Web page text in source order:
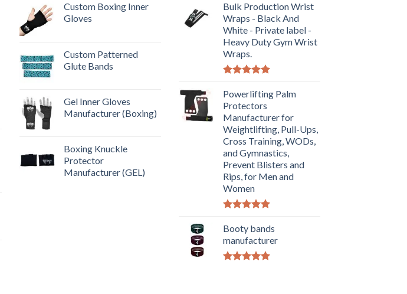
Custom Boxing Inner
Gloves
Custom Patterned
Glute Bands
Gel Inner Gloves
Manufacturer (Boxing)
Boxing Knuckle
Protector
Manufacturer (GEL)
Bulk Production Wrist
Wraps - Black And
White - Private label -
Heavy Duty Gym Wrist
Wraps.
out of 5
Powerlifting Palm
Protectors
Manufacturer for
Weightlifting, Pull-Ups,
Cross Training, WODs,
and Gymnastics,
Prevent Blisters and
Rips, for Men and
Women
out of 5
Booty bands
manufacturer